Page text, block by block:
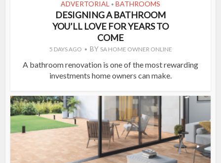
ADVERTORIAL • BATHROOMS
DESIGNING A BATHROOM
YOU’LL LOVE FOR YEARS TO
COME
5 DAYS AGO BY SA HOME OWNER ONLINE
A bathroom renovation is one of the most rewarding
investments home owners can make.